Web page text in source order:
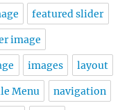
featured slider
image
images layout
Menu navigation